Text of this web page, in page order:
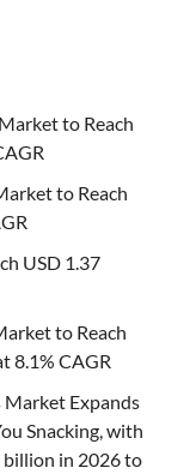
to Reach
to Reach
USD 1.37
to Reach
8.1% CAGR
Market Expands
Snacking, with
billion in 2026 to